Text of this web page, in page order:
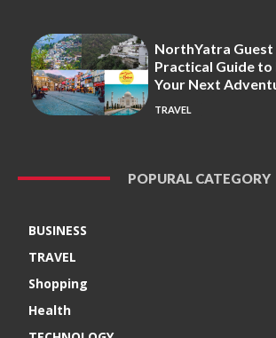
NorthYatra Guest
Practical Guide to
Your Next
TRAVEL
POPURAL CATEGORY
BUSINESS
TRAVEL
Shopping
Health